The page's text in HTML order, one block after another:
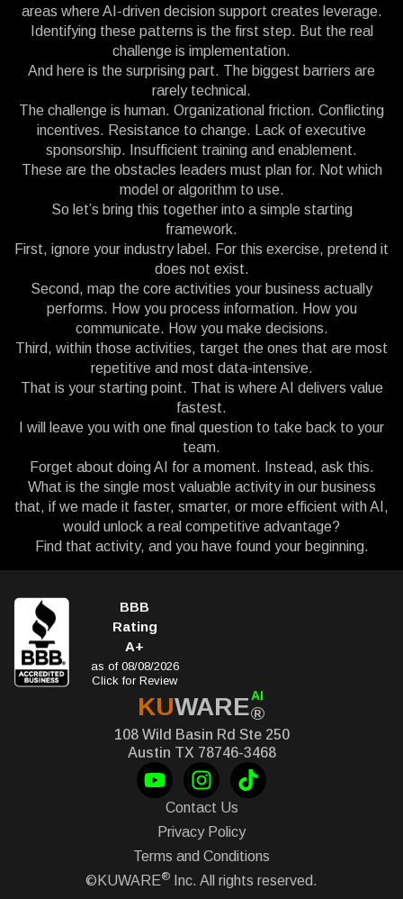
areas where AI-driven decision support creates leverage.
Identifying these patterns is the first step. But the real
challenge is implementation.
And here is the surprising part. The biggest barriers are
rarely technical.
The challenge is human. Organizational friction. Conflicting
incentives. Resistance to change. Lack of executive
sponsorship. Insufficient training and enablement.
These are the obstacles leaders must plan for. Not which
model or algorithm to use.
So let’s bring this together into a simple starting
framework.
First, ignore your industry label. For this exercise, pretend it
does not exist.
Second, map the core activities your business actually
performs. How you process information. How you
communicate. How you make decisions.
Third, within those activities, target the ones that are most
repetitive and most data-intensive.
That is your starting point. That is where AI delivers value
fastest.
I will leave you with one final question to take back to your
team.
Forget about doing AI for a moment. Instead, ask this.
What is the single most valuable activity in our business
that, if we made it faster, smarter, or more efficient with AI,
would unlock a real competitive advantage?
Find that activity, and you have found your beginning.
BBB
Rating
A+
as of 08/08/2026
Click for Review
KUWARE®
AI
108 Wild Basin Rd Ste 250
Austin TX 78746-3468
Contact Us
Privacy Policy
Terms and Conditions
©KUWARE® Inc. All rights reserved.